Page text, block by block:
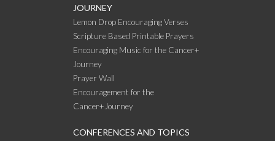
JOURNEY
Lemon Drop Encouraging Verses
Scripture Based Printable Prayers
Encouraging Music for the Cancer+
Journey
Prayer Wall
Encouragement for the
Cancer+Journey
CONFERENCES AND TOPICS